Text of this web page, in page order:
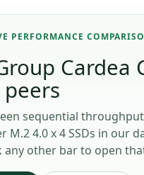
PERFORMANCE
Cardea
sequential
M.2 4.0 x 4 SSDs in our
any other bar to open